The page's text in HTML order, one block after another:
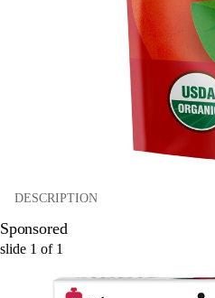
DESCRIPTION
Sponsored
slide 1 of 1